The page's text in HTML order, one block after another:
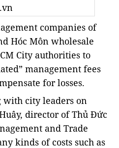
companies of
Hóc Môn wholesale
City authorities to
management fees
for losses.
with city leaders on
director of Thủ Đức
and Trade
kinds of costs such as